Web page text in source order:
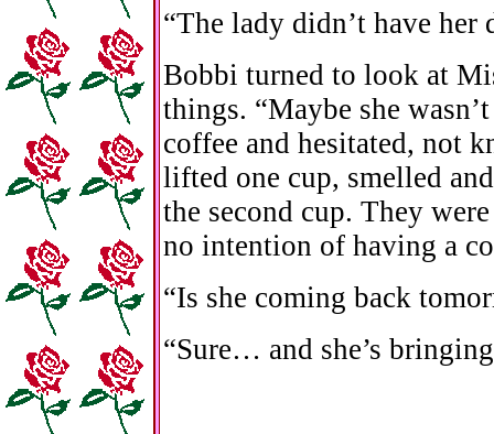
“The lady didn’t have her
Bobbi turned to look at
things. “Maybe she
coffee and hesitated, not
lifted one cup, smelled
the second cup. They
no intention of having a
“Is she coming back
“Sure… and she’s